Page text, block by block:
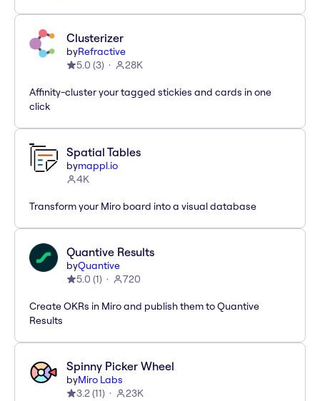
Clusterizer
byRefractive
5.0 (3) 28K
Affinity-cluster your tagged stickies and cards in one
click
Spatial Tables
bymappl.io
4K
Transform your Miro board into a visual database
Quantive Results
byQuantive
5.0 (1) 720
Create OKRs in Miro and publish them to Quantive
Results
Spinny Picker Wheel
byMiro Labs
3.2(11) 23K